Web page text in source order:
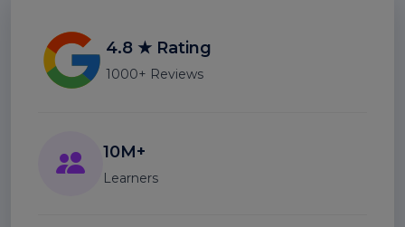
4.8 ★ Rating
1000+ Reviews
10M+
Learners